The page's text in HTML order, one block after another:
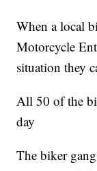
When a local
Motorcycle
situation they
All 50 of the
day
The biker